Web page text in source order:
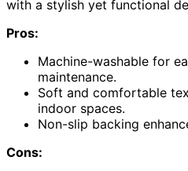
with a stylish yet functional
Pros:
Machine-washable for
maintenance.
Soft and comfortable
indoor spaces.
Non-slip backing
Cons: